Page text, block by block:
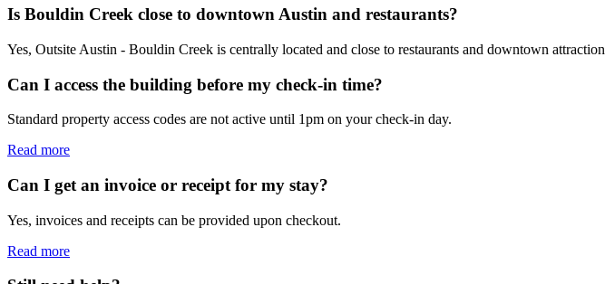
Is Bouldin Creek close to downtown Austin and restaurants?
Yes, Outsite Austin - Bouldin Creek is centrally located and close to restaurants and downtown
Can I access the building before my check-in time?
Standard property access codes are not active until 1pm on your check-in day.
Read more
Can I get an invoice or receipt for my stay?
Yes, invoices and receipts can be provided upon checkout.
Read more